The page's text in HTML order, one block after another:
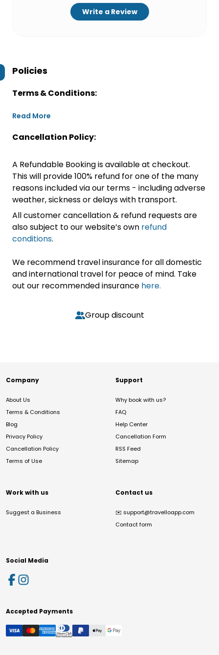
Write a Review
Policies
Terms & Conditions:
Read More
Cancellation Policy:
A Refundable Booking is available at checkout.
This will provide 100% refund for one of the many
reasons included via our terms - including adverse
weather, sickness or delays with transport.
All customer cancellation & refund requests are
also subject to our website’s own refund
conditions.
We recommend travel insurance for all domestic
and international travel for peace of mind. Take
out our recommended insurance here.
Group discount
Company
About Us
Terms & Conditions
Blog
Privacy Policy
Cancellation Policy
Terms of Use
Support
Why book with us?
FAQ
Help Center
Cancellation Form
RSS Feed
Sitemap
Work with us
Suggest a Business
Contact us
✉️ support@travelloapp.com
Contact form
Social Media
Accepted Payments